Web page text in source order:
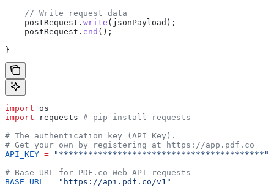
    // Write request data
    postRequest
. write ( jsonPayload );
    postRequest
. end ();
}
import os
import requests # pip install requests
# The authentication key (API Key).
# Get your own by registering at https://app.pdf.co
API_KEY = "******************************************"
# Base URL for PDF.co Web API requests
BASE_URL
= "https://api.pdf.co/v1"